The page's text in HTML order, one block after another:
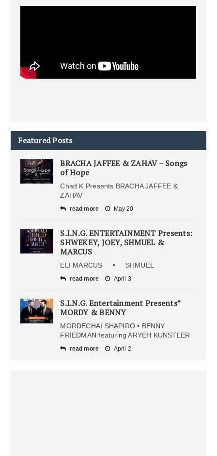
Featured Posts
BRACHA JAFFEE & ZAHAV – Songs
of Hope
Chad K Presents BRACHA JAFFEE &
ZAHAV
read more May 20
S.I.N.G. ENTERTAINMENT Presents:
SHWEKEY, JOEY, SHMUEL &
MARCUS
ELI MARCUS • SHMUEL
read more April 3
S.I.N.G. Entertainment Presents”
MORDY & BENNY
MORDECHAI SHAPIRO • BENNY
FRIEDMAN featuring ARYEH KUNSTLER
read more April 2